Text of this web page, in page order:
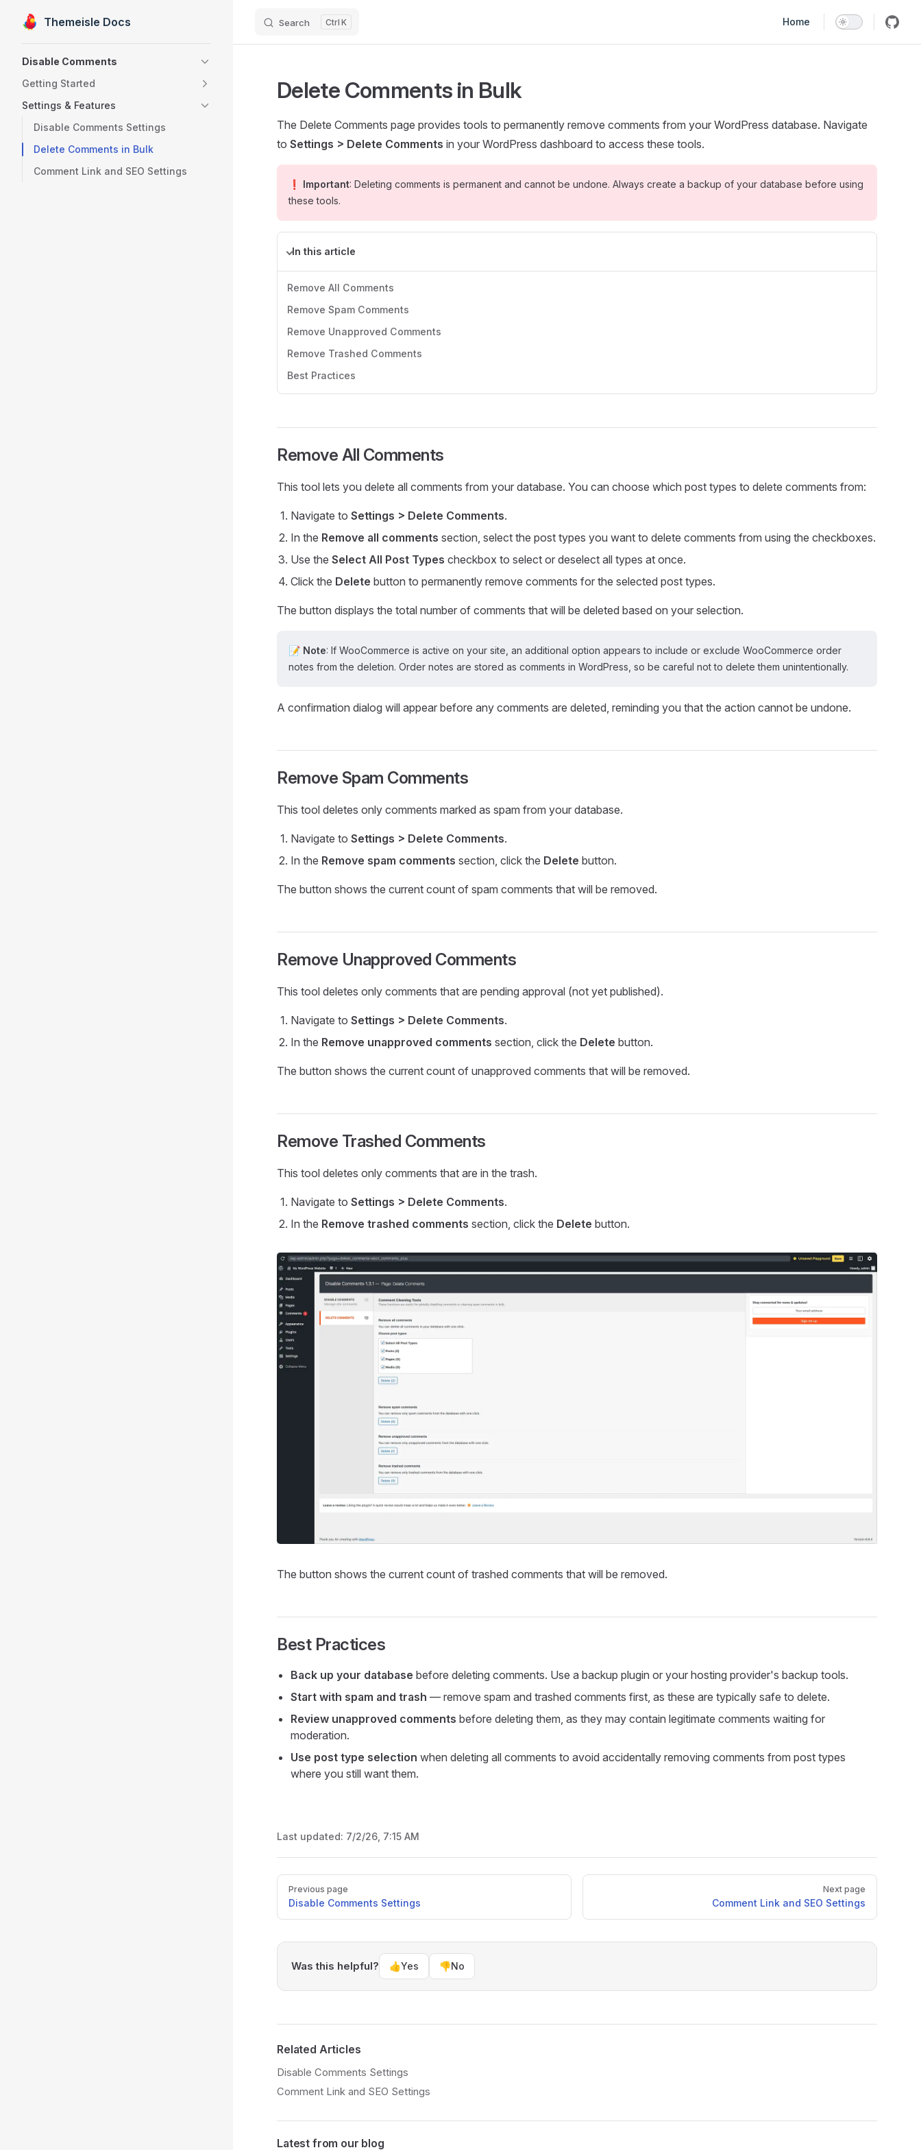
Skip to content
Themeisle Docs Search K Home
Disable Comments
Getting Started
Settings & Features
Disable Comments Settings
Delete Comments in Bulk
Comment Link and SEO Settings
Delete Comments in Bulk
The Delete Comments page provides tools to permanently remove comments from your WordPress database. Navigate
to Settings > Delete Comments in your WordPress dashboard to access these tools.
❗ Important: Deleting comments is permanent and cannot be undone. Always create a backup of your database before using
these tools.
In this article
Remove All Comments
Remove Spam Comments
Remove Unapproved Comments
Remove Trashed Comments
Best Practices
Remove All Comments
This tool lets you delete all comments from your database. You can choose which post types to delete comments from:
Navigate to Settings > Delete Comments.
In the Remove all comments section, select the post types you want to delete comments from using the checkboxes.
Use the Select All Post Types checkbox to select or deselect all types at once.
Click the Delete button to permanently remove comments for the selected post types.
The button displays the total number of comments that will be deleted based on your selection.
📝 Note: If WooCommerce is active on your site, an additional option appears to include or exclude WooCommerce order
notes from the deletion. Order notes are stored as comments in WordPress, so be careful not to delete them unintentionally.
A confirmation dialog will appear before any comments are deleted, reminding you that the action cannot be undone.
Remove Spam Comments
This tool deletes only comments marked as spam from your database.
Navigate to Settings > Delete Comments.
In the Remove spam comments section, click the Delete button.
The button shows the current count of spam comments that will be removed.
Remove Unapproved Comments
This tool deletes only comments that are pending approval (not yet published).
Navigate to Settings > Delete Comments.
In the Remove unapproved comments section, click the Delete button.
The button shows the current count of unapproved comments that will be removed.
Remove Trashed Comments
This tool deletes only comments that are in the trash.
Navigate to Settings > Delete Comments.
In the Remove trashed comments section, click the Delete button.
The button shows the current count of trashed comments that will be removed.
Best Practices
Back up your database before deleting comments. Use a backup plugin or your hosting provider's backup tools.
Start with spam and trash — remove spam and trashed comments first, as these are typically safe to delete.
Review unapproved comments before deleting them, as they may contain legitimate comments waiting for
moderation.
Use post type selection when deleting all comments to avoid accidentally removing comments from post types
where you still want them.
Last updated: 7/2/26, 7:15 AM
Pager
Previous page
Disable Comments Settings
Next page
Comment Link and SEO Settings
Was this helpful? 👍Yes 👎No
Related Articles
Disable Comments Settings
Comment Link and SEO Settings
Latest from our blog